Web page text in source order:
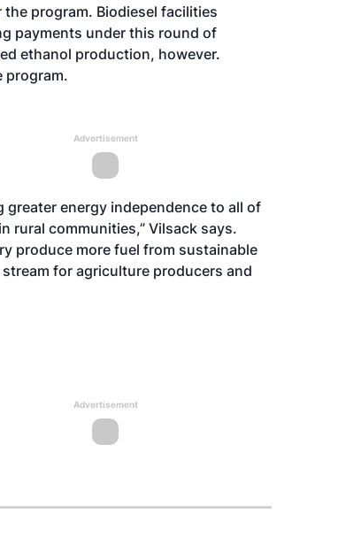
program. Biodiesel facilities
payments under this round of
ethanol production, however.
program.
Advertisement
energy independence to all of
rural communities,” Vilsack says.
produce more fuel from sustainable
for agriculture producers and
Advertisement